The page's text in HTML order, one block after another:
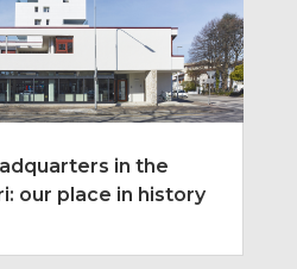
in the
our place in history